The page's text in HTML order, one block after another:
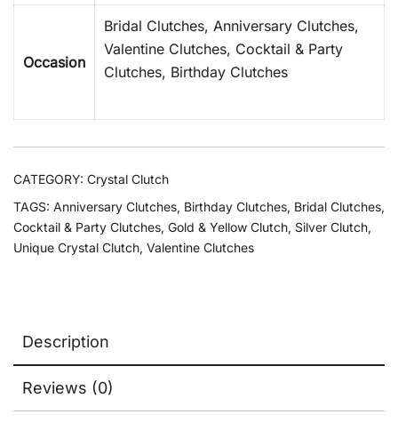
Occasion
Bridal Clutches, Anniversary Clutches,
Valentine Clutches, Cocktail & Party
Clutches, Birthday Clutches
CATEGORY: Crystal Clutch
TAGS: Anniversary Clutches, Birthday Clutches, Bridal Clutches,
Cocktail & Party Clutches, Gold & Yellow Clutch, Silver Clutch,
Unique Crystal Clutch, Valentine Clutches
Description
Reviews (0)